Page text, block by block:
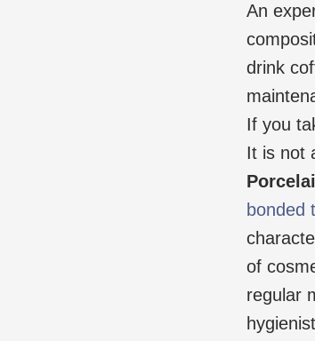
An
drink
If you
It is not
bonded
of
regular